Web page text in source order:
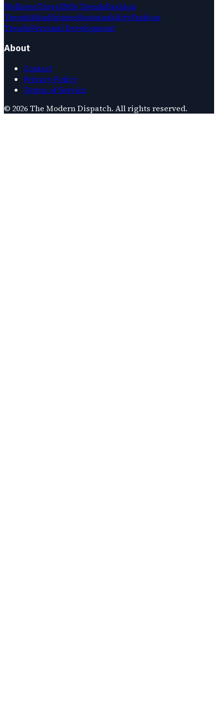
WellnessTravel2026 TrendsFashion
TrendsMindfulnessSustainabilityFashion
TrendsPersonal Development
About
Contact
Privacy Policy
Terms of Service
© 2026 The Modern Dispatch. All rights reserved.